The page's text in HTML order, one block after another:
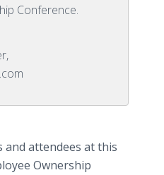
Conference.
attendees at this
Ownership